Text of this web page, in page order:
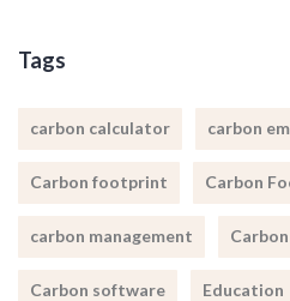
Tags
carbon calculator carbon
Carbon footprint Carbon
carbon management
Carbon software Education